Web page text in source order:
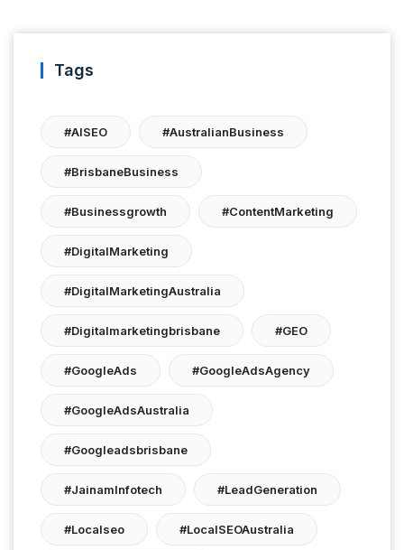
Tags
#AISEO #AustralianBusiness
#BrisbaneBusiness
#businessgrowth #ContentMarketing
#DigitalMarketing
#DigitalMarketingAustralia
#digitalmarketingbrisbane #GEO
#GoogleAds #GoogleAdsAgency
#GoogleAdsAustralia
#googleadsbrisbane
#JainamInfotech #LeadGeneration
#localseo #LocalSEOAustralia